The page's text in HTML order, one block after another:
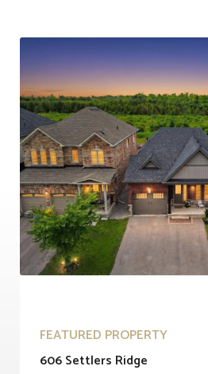
FEATURED PROPERTY
606 Settlers Ridge